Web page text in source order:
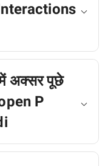
में अक्सर पूछे
P